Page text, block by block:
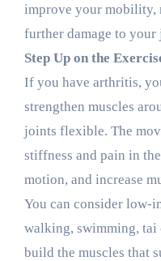
improve your mobility,
further damage to your
Step Up on the
If you have arthritis,
strengthen muscles
joints flexible. The
stiffness and pain in
motion, and increase
You can consider low-
walking, swimming, tai
build the muscles that